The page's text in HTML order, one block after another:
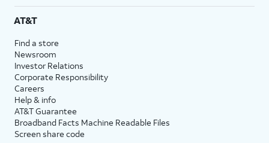
AT&T
Find a store
Newsroom
Investor Relations
Corporate Responsibility
Careers
Help & info
AT&T Guarantee
Broadband Facts Machine Readable Files
Screen share code